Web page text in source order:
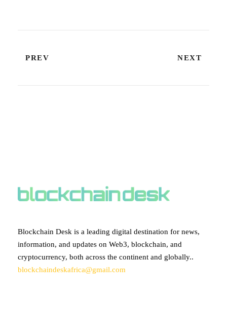
PREV NEXT
Blockchain Desk is a leading digital destination for news,
information, and updates on Web3, blockchain, and
cryptocurrency, both across the continent and globally..
blockchaindeskafrica@gmail.com